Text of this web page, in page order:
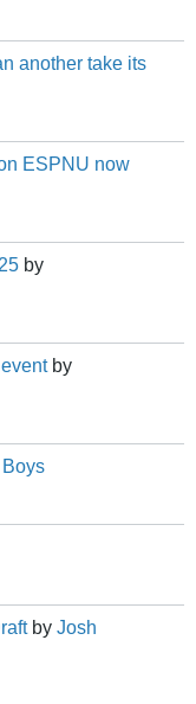
another take its
ESPNU now
by
by
by Josh